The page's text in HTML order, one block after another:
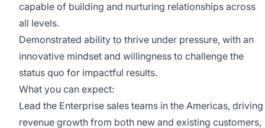
capable of building and nurturing relationships across
all levels.
Demonstrated ability to thrive under pressure, with an
innovative mindset and willingness to challenge the
status quo for impactful results.
What you can expect:
Lead the Enterprise sales teams in the Americas, driving
revenue growth from both new and existing customers,